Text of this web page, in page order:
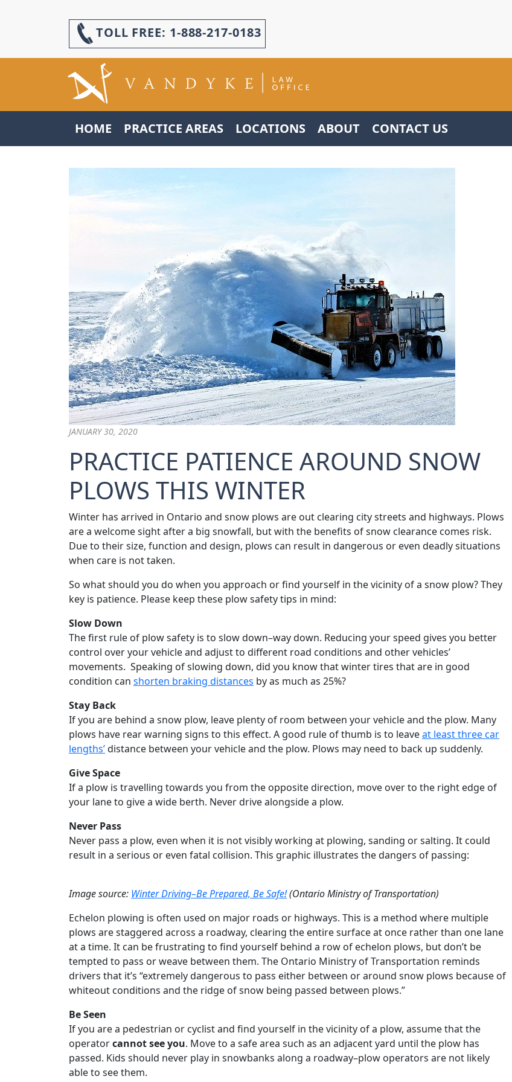
TOLL FREE: 1-888-217-0183
HOME PRACTICE AREAS LOCATIONS ABOUT CONTACT US
JANUARY 30, 2020
PRACTICE PATIENCE AROUND SNOW
PLOWS THIS WINTER
Winter has arrived in Ontario and snow plows are out clearing city streets and highways. Plows
are a welcome sight after a big snowfall, but with the benefits of snow clearance comes risk.
Due to their size, function and design, plows can result in dangerous or even deadly situations
when care is not taken.
So what should you do when you approach or find yourself in the vicinity of a snow plow? They
key is patience. Please keep these plow safety tips in mind:
Slow Down
The first rule of plow safety is to slow down–way down. Reducing your speed gives you better
control over your vehicle and adjust to different road conditions and other vehicles’
movements. Speaking of slowing down, did you know that winter tires that are in good
condition can shorten braking distances by as much as 25%?
Stay Back
If you are behind a snow plow, leave plenty of room between your vehicle and the plow. Many
plows have rear warning signs to this effect. A good rule of thumb is to leaveat least three car
lengths’distance between your vehicle and the plow. Plows may need to back up suddenly.
Give Space
If a plow is travelling towards you from the opposite direction, move over to the right edge of
your lane to give a wide berth. Never drive alongside a plow.
Never Pass
Never pass a plow, even when it is not visibly working at plowing, sanding or salting. It could
result in a serious or even fatal collision. This graphic illustrates the dangers of passing:
Image source: Winter Driving–Be Prepared, Be Safe!(Ontario Ministry of Transportation)
Echelon plowing is often used on major roads or highways. This is a method where multiple
plows are staggered across a roadway, clearing the entire surface at once rather than one lane
at a time. It can be frustrating to find yourself behind a row of echelon plows, but don’t be
tempted to pass or weave between them. The Ontario Ministry of Transportation reminds
drivers that it’s “extremely dangerous to pass either between or around snow plows because of
whiteout conditions and the ridge of snow being passed between plows.”
Be Seen
If you are a pedestrian or cyclist and find yourself in the vicinity of a plow, assume that the
operatorcannot see you. Move to a safe area such as an adjacent yard until the plow has
passed. Kids should never play in snowbanks along a roadway–plow operators are not likely
able to see them.